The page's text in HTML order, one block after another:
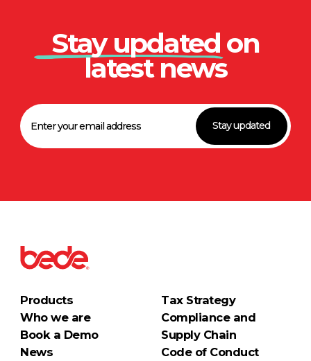
Stay updated on
latest news
Stay updated
Products
Who we are
Book a Demo
News
Tax Strategy
Compliance and
Supply Chain
Code of Conduct